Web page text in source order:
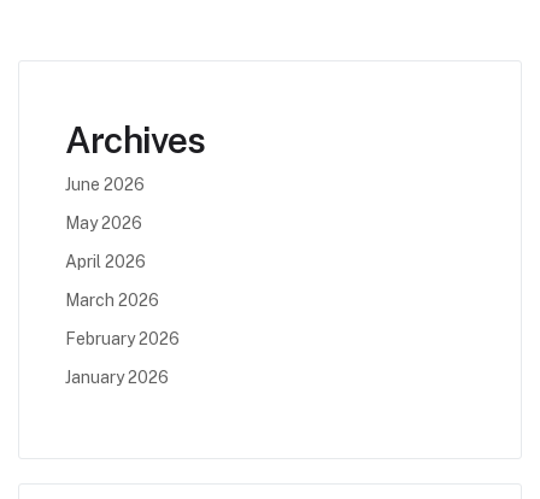
Archives
June 2026
May 2026
April 2026
March 2026
February 2026
January 2026